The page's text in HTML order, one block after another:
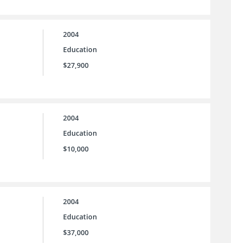
2004
Education
$27,900
2004
Education
$10,000
2004
Education
$37,000